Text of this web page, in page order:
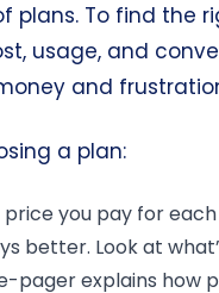
plans. To find the
usage, and
and
a plan:
price you pay for
better. Look at
pager explains how